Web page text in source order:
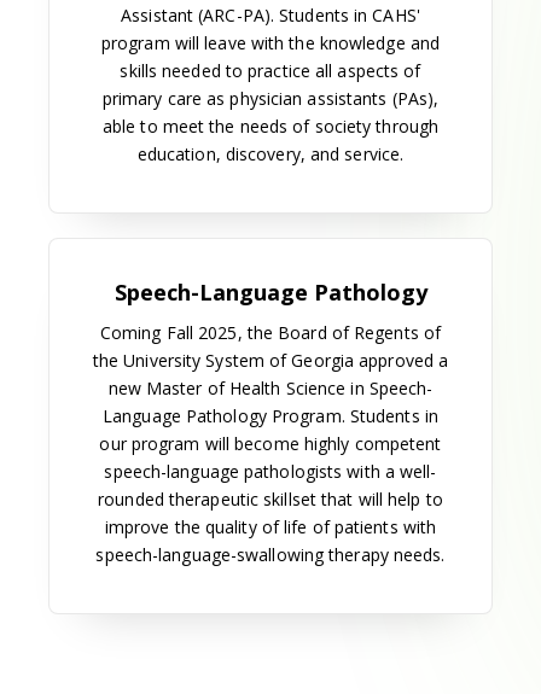
The radiologic technology program was expanded
in 1963 with the addition of a baccalaureate
program. A certificate program in nuclear medicine
technology was added in 1968.
Medical College of Georgia, and the curriculum was
altered to allow two years of study at UGA followed
by seven quarters of specialized training at MCG.
School of Allied Health Sciences established
The Board of Regents established the School of
Allied Health Sciences in 1968, with Dr. Raymond
Bard as dean. Bard joined the MCG faculty in 1967